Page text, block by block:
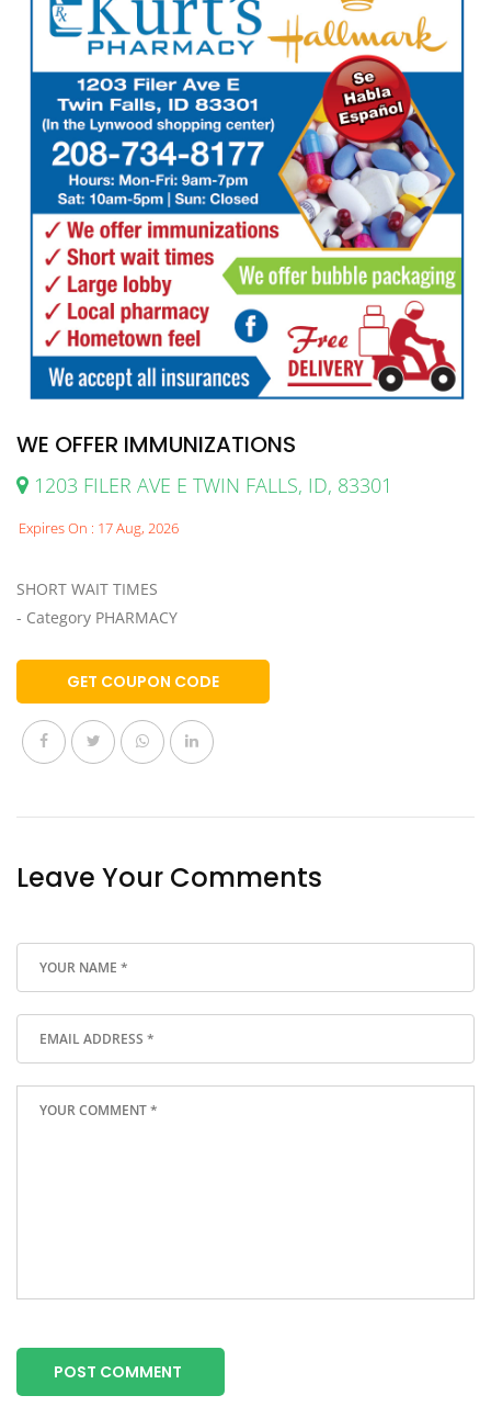
WE OFFER IMMUNIZATIONS
1203 FILER AVE E TWIN FALLS, ID, 83301
Expires On : 17 Aug, 2026
SHORT WAIT TIMES
- Category PHARMACY
GET COUPON CODE
Leave Your Comments
POST COMMENT